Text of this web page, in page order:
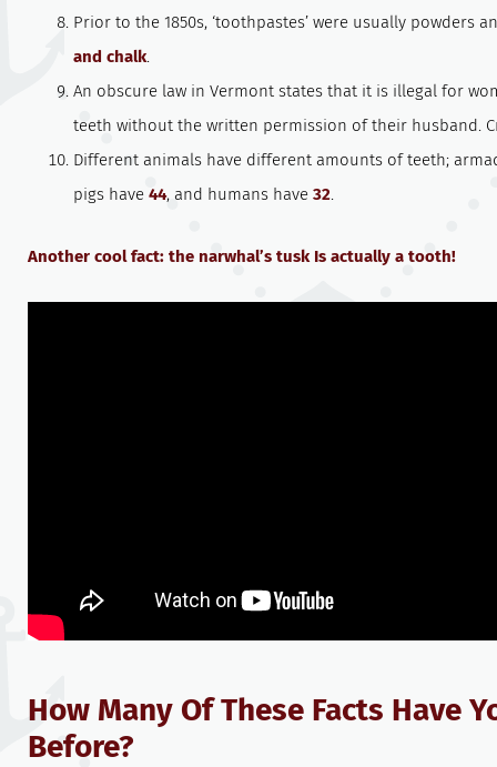
Prior to the 1850s, ‘toothpastes’ were usually powders
and chalk.
An obscure law in Vermont states that it is illegal for
teeth without the written permission of their husband.
Different animals have different amounts of teeth;
pigs have 44, and humans have 32.
Another cool fact: the narwhal’s tusk Is actually a tooth!
How Many Of These Facts Have
Before?